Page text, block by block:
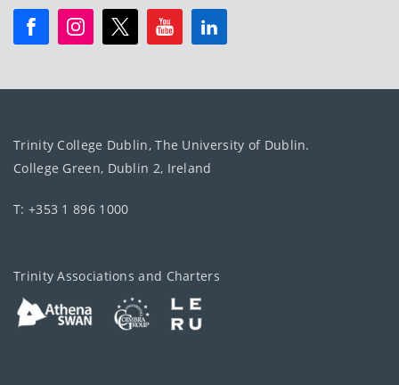
Trinity College Dublin, The University of Dublin.
College Green, Dublin 2, Ireland
T: +353 1 896 1000
Trinity Associations and Charters